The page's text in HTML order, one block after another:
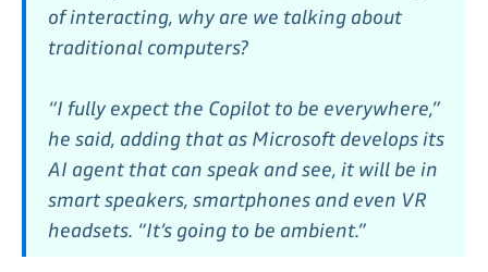
of interacting, why are we talking about
traditional computers?
“I fully expect the Copilot to be everywhere,”
he said, adding that as Microsoft develops its
AI agent that can speak and see, it will be in
smart speakers, smartphones and even VR
headsets. “It’s going to be ambient.”